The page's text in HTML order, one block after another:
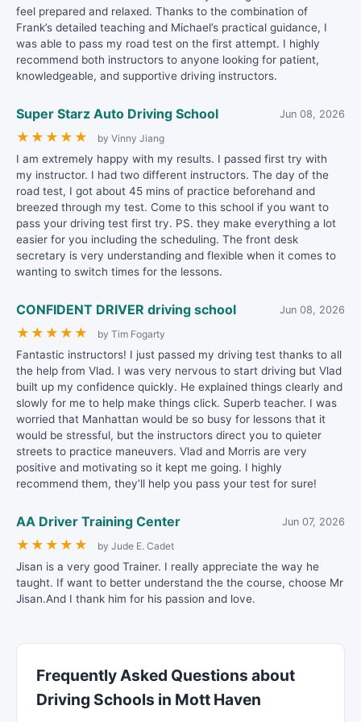
feel prepared and relaxed. Thanks to the combination of
Frank’s detailed teaching and Michael’s practical guidance, I
was able to pass my road test on the first attempt. I highly
recommend both instructors to anyone looking for patient,
knowledgeable, and supportive driving instructors.
Super Starz Auto Driving School Jun 08, 2026
★ ★ ★ ★ ★ by Vinny Jiang
I am extremely happy with my results. I passed first try with
my instructor. I had two different instructors. The day of the
road test, I got about 45 mins of practice beforehand and
breezed through my test. Come to this school if you want to
pass your driving test first try. PS. they make everything a lot
easier for you including the scheduling. The front desk
secretary is very understanding and flexible when it comes to
wanting to switch times for the lessons.
CONFIDENT DRIVER driving school Jun 08, 2026
★ ★ ★ ★ ★ by Tim Fogarty
Fantastic instructors! I just passed my driving test thanks to all
the help from Vlad. I was very nervous to start driving but Vlad
built up my confidence quickly. He explained things clearly and
slowly for me to help make things click. Superb teacher. I was
worried that Manhattan would be so busy for lessons that it
would be stressful, but the instructors direct you to quieter
streets to practice maneuvers. Vlad and Morris are very
positive and motivating so it kept me going. I highly
recommend them, they’ll help you pass your test for sure!
AA Driver Training Center Jun 07, 2026
★ ★ ★ ★ ★ by Jude E. Cadet
Jisan is a very good Trainer. I really appreciate the way he
taught. If want to better understand the the course, choose Mr
Jisan.And I thank him for his passion and love.
Frequently Asked Questions about
Driving Schools in Mott Haven